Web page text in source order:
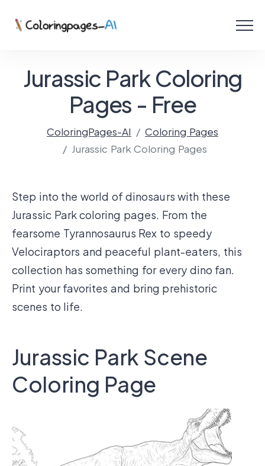
Coloring Online
Create with AI!
Jurassic Park Coloring
Pages - Free
ColoringPages-AI
Coloring Pages
Jurassic Park Coloring Pages
Step into the world of dinosaurs with these
Jurassic Park coloring pages. From the
fearsome Tyrannosaurus Rex to speedy
Velociraptors and peaceful plant-eaters, this
collection has something for every dino fan.
Print your favorites and bring prehistoric
scenes to life.
Jurassic Park Scene
Coloring Page